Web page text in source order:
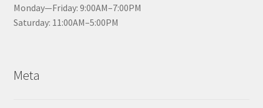
Monday—Friday: 9:00AM–7:00PM
Saturday: 11:00AM–5:00PM
Meta